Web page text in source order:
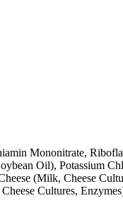
Mononitrate,
Oil), Potassium
(Milk, Cheese
Cultures,